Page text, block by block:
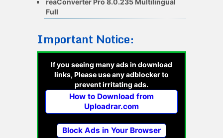
Full
Important Notice:
If you seeing many ads in download
links, Please use any adblocker to
prevent irritating ads.
How to Download from
Uploadrar.com
Block Ads in Your Browser